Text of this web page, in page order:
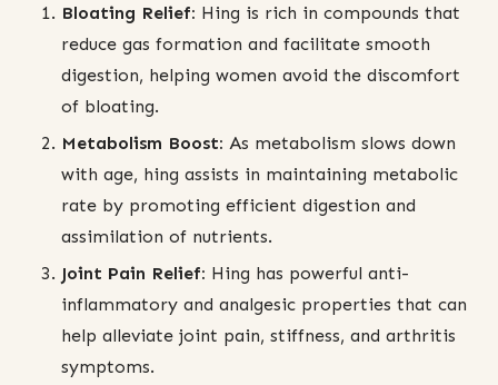
Bloating Relief: Hing is rich in compounds that
reduce gas formation and facilitate smooth
digestion, helping women avoid the discomfort
of bloating.
Metabolism Boost: As metabolism slows down
with age, hing assists in maintaining metabolic
rate by promoting efficient digestion and
assimilation of nutrients.
Joint Pain Relief: Hing has powerful anti-
inflammatory and analgesic properties that can
help alleviate joint pain, stiffness, and arthritis
symptoms.